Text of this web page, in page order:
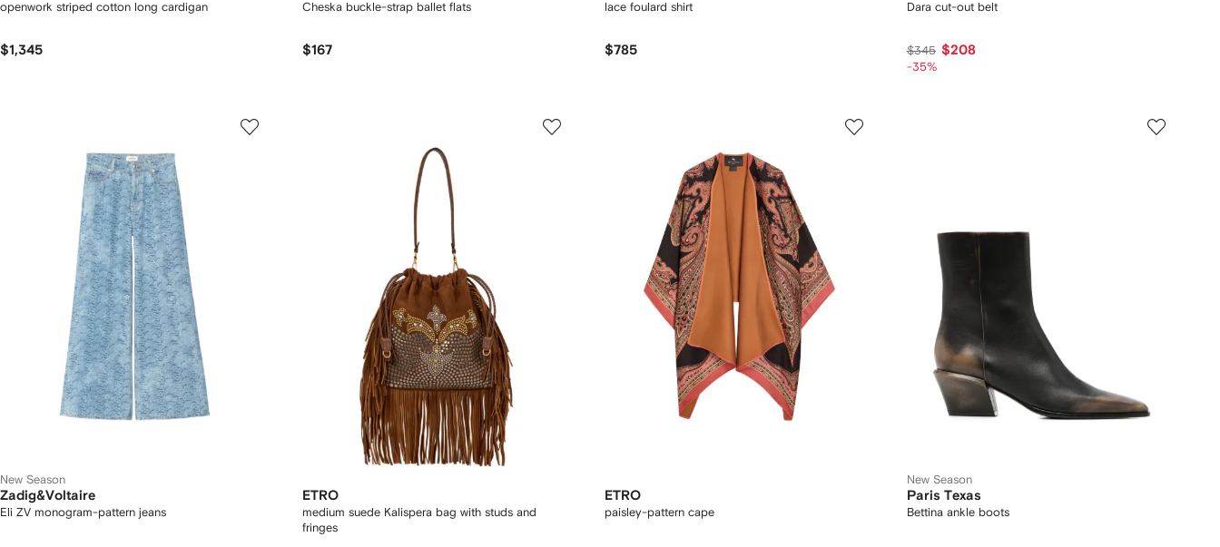
openwork striped cotton long cardigan
$1,345
Cheska buckle-strap ballet flats
$167
lace foulard shirt
$785
Dara cut-out belt
$345 $208
-35%
New Season
Zadig&Voltaire
Eli ZV monogram-pattern jeans
ETRO
medium suede Kalispera bag with studs and
fringes
ETRO
paisley-pattern cape
New Season
Paris Texas
Bettina ankle boots